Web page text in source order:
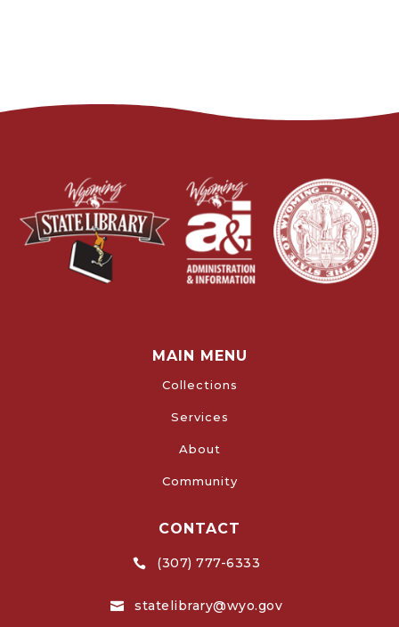
MAIN MENU
Collections
Services
About
Community
CONTACT
 (307) 777-6333
 statelibrary@wyo.gov